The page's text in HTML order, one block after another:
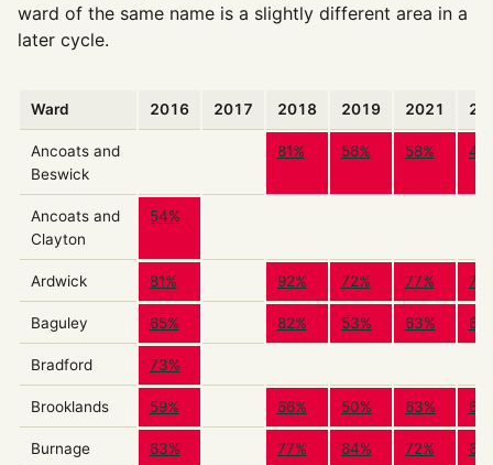
ward of the same name is a slightly different area in a
later cycle.
Ward 2016 2017 2018 2019 2021
Ancoats and
Beswick
81% 56% 58%
Ancoats and
Clayton
54%
Ardwick 81% 92% 72% 77%
Baguley 65% 82% 53% 63%
Bradford 73%
Brooklands 59% 66% 50% 63%
Burnage 63% 77% 64% 72%